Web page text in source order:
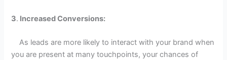
3. Increased Conversions:
As leads are more likely to interact with your brand when
you are present at many touchpoints, your chances of